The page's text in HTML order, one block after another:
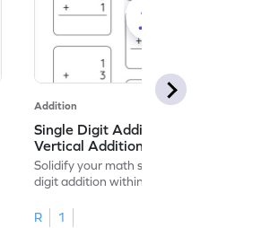
Addition
Single Digit Addition within 5:
Vertical Addition Worksheet
Solidify your math skills by practicing single
digit addition within 5.
R
1